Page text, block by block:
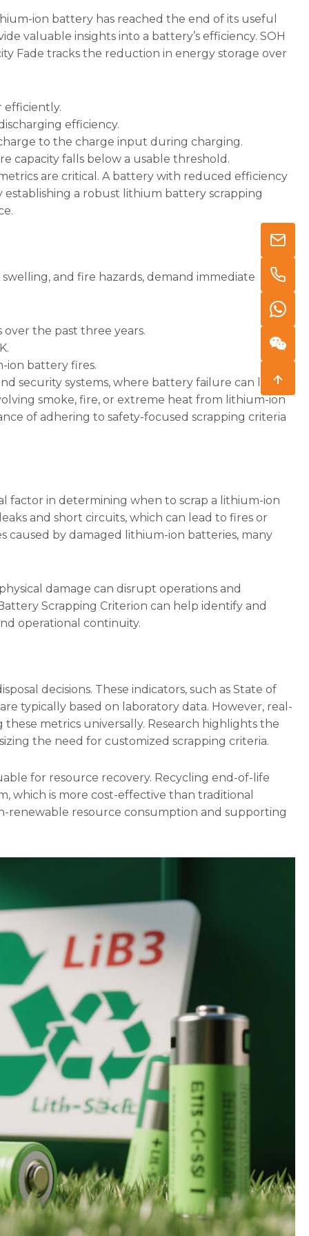
ion battery has reached the end of its useful
valuable insights into a battery’s efficiency. SOH
Fade tracks the reduction in energy storage over
efficiently.
efficiency.
to the charge input during charging.
capacity falls below a usable threshold.
are critical. A battery with reduced efficiency
a robust lithium battery scrapping
and fire hazards, demand immediate
the past three years.
ion battery fires.
security systems, where battery failure can lead
smoke, fire, or extreme heat from lithium-ion
of adhering to safety-focused scrapping criteria
factor in determining when to scrap a lithium-ion
and short circuits, which can lead to fires or
caused by damaged lithium-ion batteries, many
damage can disrupt operations and
Scrapping Criterion can help identify and
operational continuity.
decisions. These indicators, such as State of
typically based on laboratory data. However, real-
metrics universally. Research highlights the
the need for customized scrapping criteria.
for resource recovery. Recycling end-of-life
which is more cost-effective than traditional
renewable resource consumption and supporting